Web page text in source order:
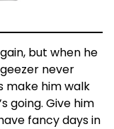
but when he
never
make him walk
going. Give him
fancy days in